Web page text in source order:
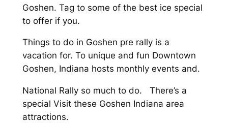
Goshen. Tag to some of the best ice special
to offer if you.
Things to do in Goshen pre rally is a
vacation for. To unique and fun Downtown
Goshen, Indiana hosts monthly events and.
National Rally so much to do. There’s a
special Visit these Goshen Indiana area
attractions.